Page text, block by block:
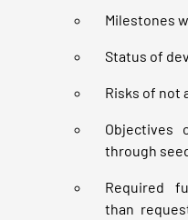
Milestones
Status of
Risks of not
Objectives
through
Required
than